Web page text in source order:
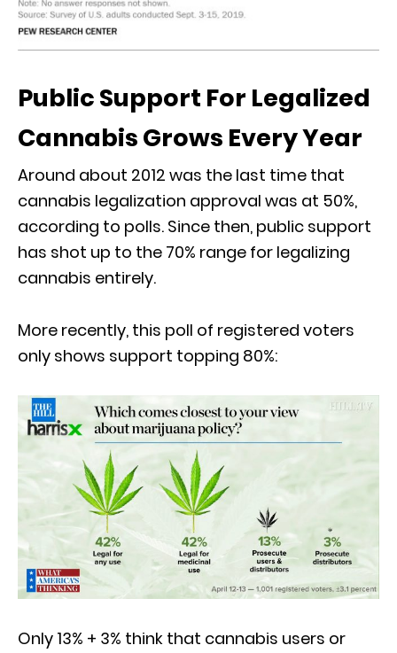
Public Support For Legalized
Cannabis Grows Every Year
Around about 2012 was the last time that
cannabis legalization approval was at 50%,
according to polls. Since then, public support
has shot up to the 70% range for legalizing
cannabis entirely.
More recently, this poll of registered voters
only shows support topping 80%:
Only 13% + 3% think that cannabis users or